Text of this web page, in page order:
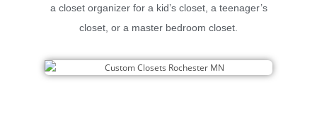
a closet organizer for a kid’s closet, a teenager’s
closet, or a master bedroom closet.